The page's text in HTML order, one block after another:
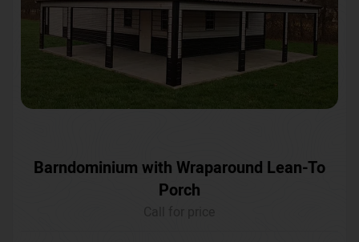
Barndominium with Wraparound Lean-To
Porch